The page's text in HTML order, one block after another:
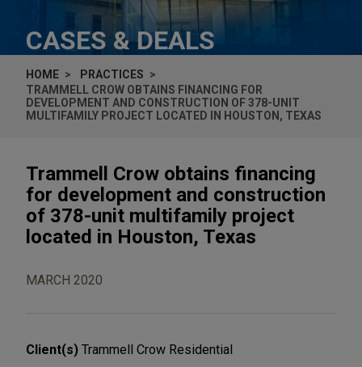
CASES & DEALS
HOME
PRACTICES
TRAMMELL CROW OBTAINS FINANCING FOR
DEVELOPMENT AND CONSTRUCTION OF 378-UNIT
MULTIFAMILY PROJECT LOCATED IN HOUSTON, TEXAS
Trammell Crow obtains financing
for development and construction
of 378-unit multifamily project
located in Houston, Texas
MARCH 2020
Client(s) Trammell Crow Residential